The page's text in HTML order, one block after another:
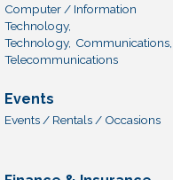
Computer / Information
Technology,
Technology, Communications,
Telecommunications
Events
Events / Rentals / Occasions